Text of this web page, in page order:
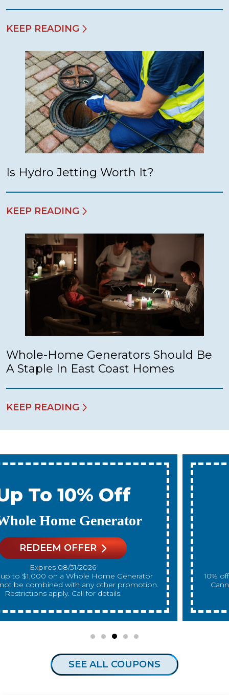
KEEP READING
Is Hydro Jetting Worth It?
KEEP READING
Whole-Home Generators Should Be
A Staple In East Coast Homes
KEEP READING
Up To 10% Off
A New Water Heater
REDEEM OFFER
Expires 08/31/2026
10% off up to $300 on a standard Water Heater only.
Cannot be combined with any other promotion.
Restrictions apply. Call for details.
SEE ALL COUPONS